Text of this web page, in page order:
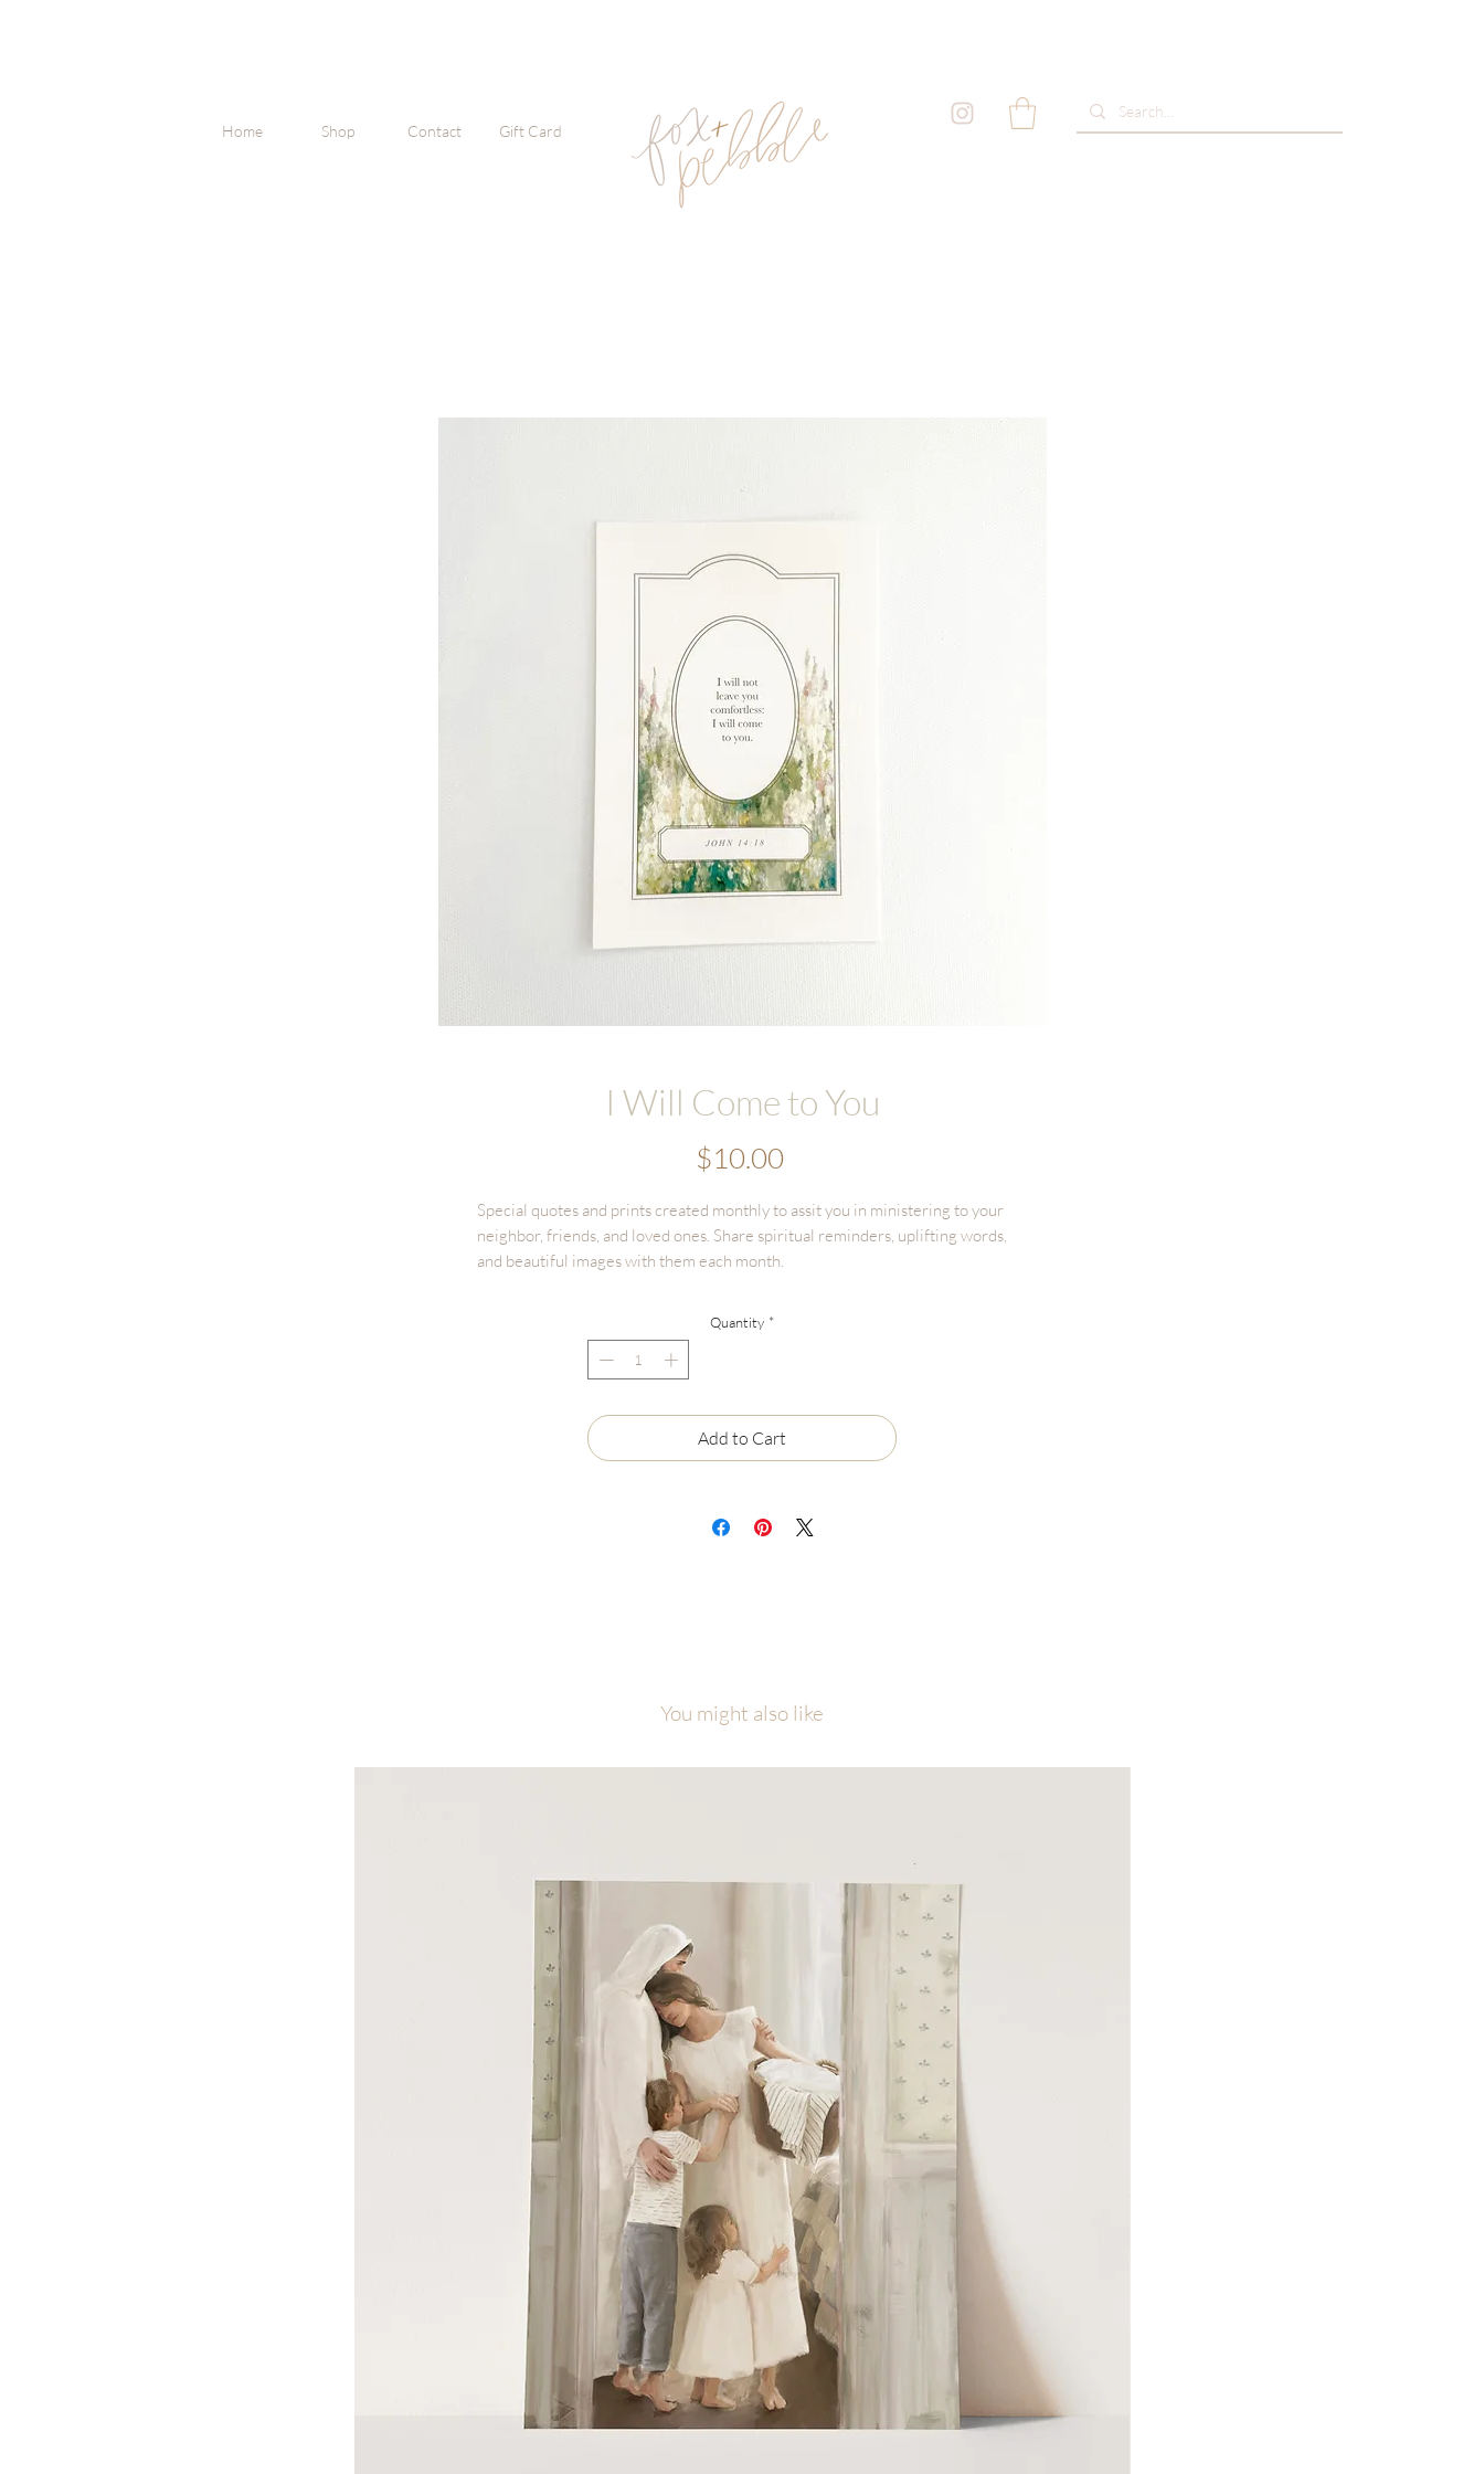
Home Shop Contact Gift Card
I Will Come to You
$10.00Price
Special quotes and prints created monthly to assit you in ministering to your
neighbor, friends, and loved ones. Share spiritual reminders, uplifting words,
and beautiful images with them each month.
This is a one time purchase listing to receive
textured cotton paper. This is the perfect size to keep in scriptures, or
framed on a desk or bedside table.
Quantity *
Add to Cart
You might also like